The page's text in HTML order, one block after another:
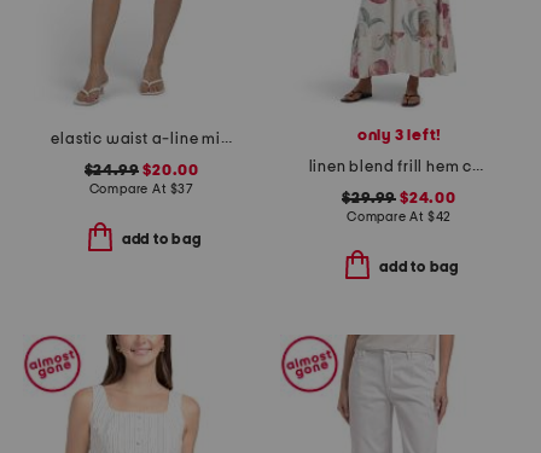
elastic waist a-line mini skorts with shorts
$24.99 $20.00
Compare At $37
add to bag
only 3 left!
linen blend frill hem cover-up midi dress
$29.99 $24.00
Compare At $42
add to bag